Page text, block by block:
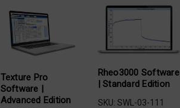
Texture Pro
Software |
Advanced Edition
Rheo3000 Software
| Standard Edition
SKU: SWL-03-111